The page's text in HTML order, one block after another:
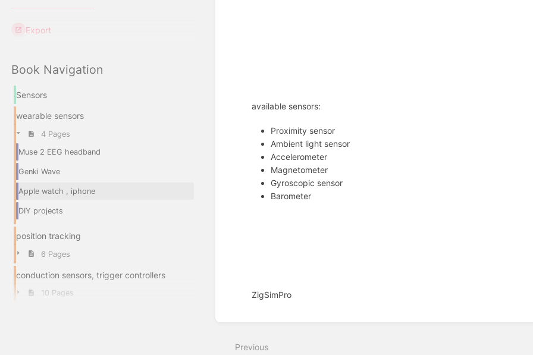
Export
Book Navigation
Sensors
wearable sensors
4 Pages
Muse 2 EEG headband
Genki Wave
Apple watch , iphone
DIY projects
position tracking
6 Pages
conduction sensors, trigger controllers
10 Pages
available sensors:
Proximity sensor
Ambient light sensor
Accelerometer
Magnetometer
Gyroscopic sensor
Barometer
ZigSimPro
mode
Previous